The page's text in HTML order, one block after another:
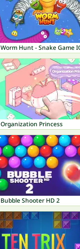
Organization Princess
Bubble Shooter HD 2